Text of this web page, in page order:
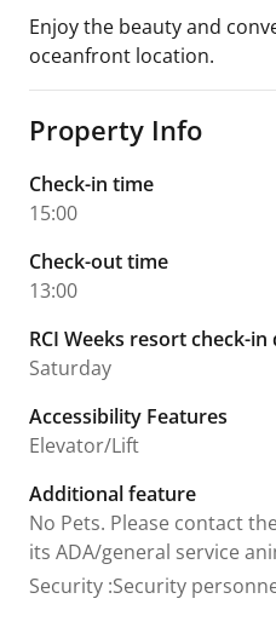
Enjoy the beauty and
oceanfront location.
Property Info
Check-in time
15:00
Check-out time
13:00
RCI Weeks resort check-in
Saturday
Accessibility Features
Elevator/Lift
Additional feature
No Pets. Please contact
its ADA/general service
Security :Security